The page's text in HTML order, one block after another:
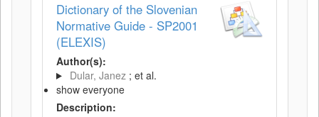
Dictionary of the Slovenian
Normative Guide - SP2001
(ELEXIS)
Author(s):
Dular, Janez ; et al.
show everyone
Description: